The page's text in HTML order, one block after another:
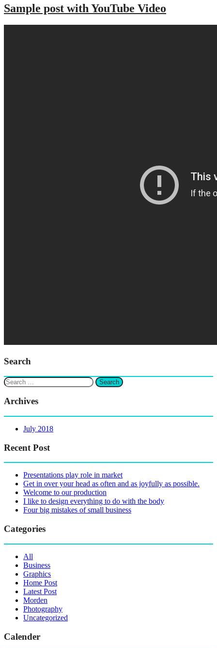
Sample post with YouTube Video
Search
Search
for:
Archives
July 2018
Recent Post
Presentations play role in market
Get in over your head as often and as joyfully as possible.
Welcome to our production
I like to design everything to do with the body
Four big mistakes of small business
Categories
All
Business
Graphics
Home Post
Latest Post
Morden
Photography
Uncategorized
Calender